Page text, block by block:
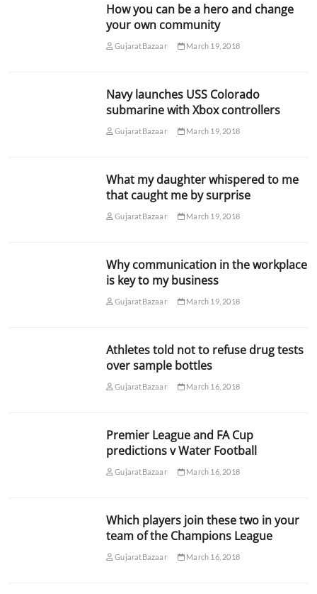
How you can be a hero and change
your own community
GujaratBazaar March 19, 2018
Navy launches USS Colorado
submarine with Xbox controllers
GujaratBazaar March 19, 2018
What my daughter whispered to me
that caught me by surprise
GujaratBazaar March 19, 2018
Why communication in the workplace
is key to my business
GujaratBazaar March 19, 2018
Athletes told not to refuse drug tests
over sample bottles
GujaratBazaar March 16, 2018
Premier League and FA Cup
predictions v Water Football
GujaratBazaar March 16, 2018
Which players join these two in your
team of the Champions League
GujaratBazaar March 16, 2018